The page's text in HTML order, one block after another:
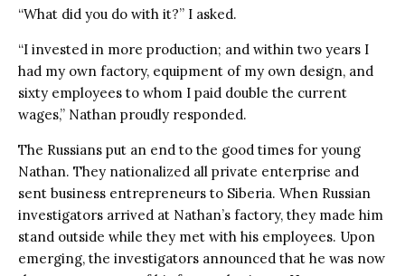
“What did you do with it?” I asked.
“I invested in more production; and within two years I
had my own factory, equipment of my own design, and
sixty employees to whom I paid double the current
wages,” Nathan proudly responded.
The Russians put an end to the good times for young
Nathan. They nationalized all private enterprise and
sent business entrepreneurs to Siberia. When Russian
investigators arrived at Nathan’s factory, they made him
stand outside while they met with his employees. Upon
emerging, the investigators announced that he was now